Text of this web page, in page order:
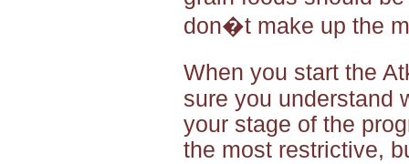
don�t make up the
When you start the
sure you understand
your stage of the
the most restrictive,